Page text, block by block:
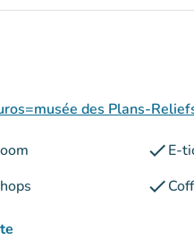
des Plans-
checkE-
check